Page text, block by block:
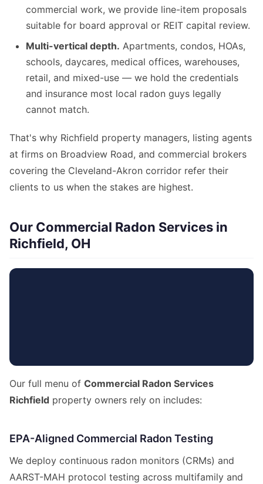
commercial work, we provide line-item proposals
suitable for board approval or REIT capital review.
Multi-vertical depth. Apartments, condos, HOAs,
schools, daycares, medical offices, warehouses,
retail, and mixed-use — we hold the credentials
and insurance most local radon guys legally
cannot match.
That's why Richfield property managers, listing agents
at firms on Broadview Road, and commercial brokers
covering the Cleveland-Akron corridor refer their
clients to us when the stakes are highest.
Our Commercial Radon Services in
Richfield, OH
Our full menu of Commercial Radon Services
Richfield property owners rely on includes:
EPA-Aligned Commercial Radon Testing
We deploy continuous radon monitors (CRMs) and
AARST-MAH protocol testing across multifamily and